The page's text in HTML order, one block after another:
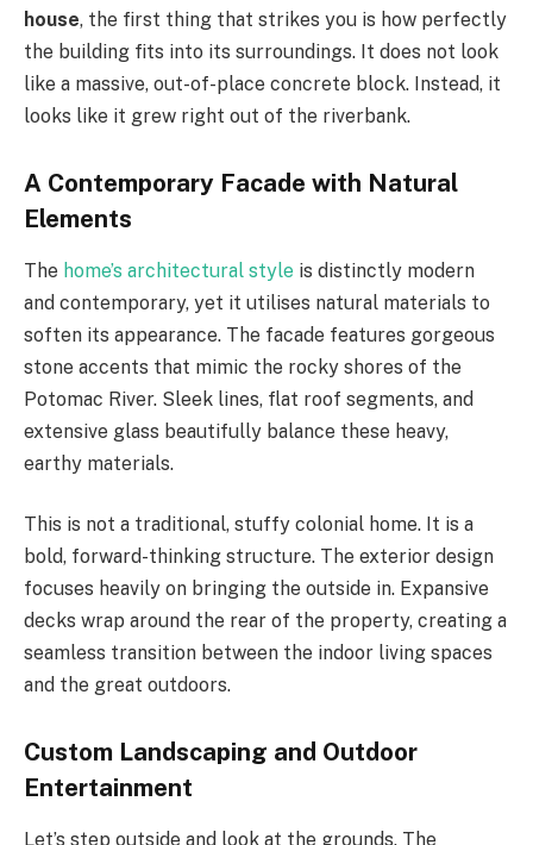
house, the first thing that strikes you is how perfectly
the building fits into its surroundings. It does not look
like a massive, out-of-place concrete block. Instead, it
looks like it grew right out of the riverbank.
A Contemporary Facade with Natural
Elements
The home’s architectural style is distinctly modern
and contemporary, yet it utilises natural materials to
soften its appearance. The facade features gorgeous
stone accents that mimic the rocky shores of the
Potomac River. Sleek lines, flat roof segments, and
extensive glass beautifully balance these heavy,
earthy materials.
This is not a traditional, stuffy colonial home. It is a
bold, forward-thinking structure. The exterior design
focuses heavily on bringing the outside in. Expansive
decks wrap around the rear of the property, creating a
seamless transition between the indoor living spaces
and the great outdoors.
Custom Landscaping and Outdoor
Entertainment
Let’s step outside and look at the grounds. The